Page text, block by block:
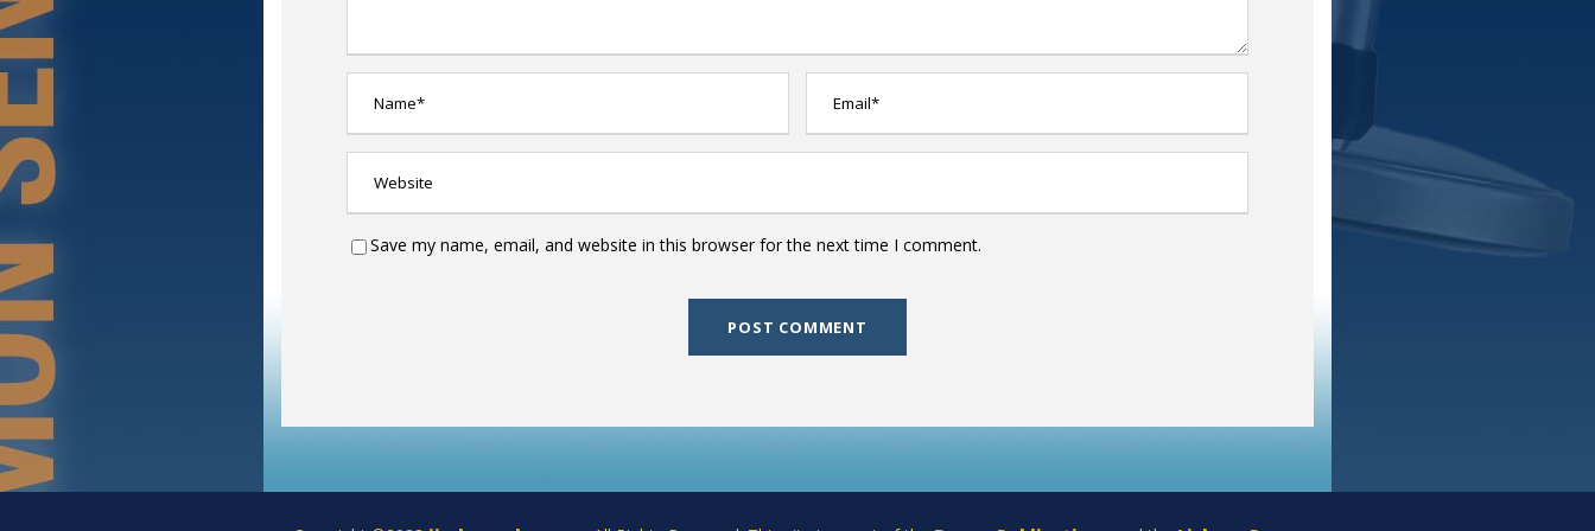
Save my name, email, and website in this browser for the next time I comment.